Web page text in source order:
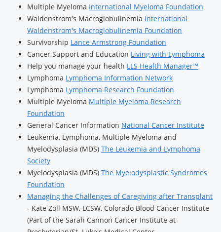
Multiple Myeloma International Myeloma Foundation
Waldenstrom's Macroglobulinemia International
Waldenstrom's Macroglobulinemia Foundation
Survivorship Lance Armstrong Foundation
Cancer Support and Education Living with Lymphoma
Help you manage your health LLS Health Manager™
Lymphoma Lymphoma Information Network
Lymphoma Lymphoma Research Foundation
Multiple Myeloma Multiple Myeloma Research
Foundation
General Cancer Information National Cancer Institute
Leukemia, Lymphoma, Multiple Myeloma and
Myelodysplasia (MDS) The Leukemia and Lymphoma
Society
Myelodysplasia (MDS) The Myelodysplastic Syndromes
Foundation
Managing the Challenges of Caregiving after Transplant
- Kate Zoll MSW, LCSW, Colorado Blood Cancer Institute
(Part of the Sarah Cannon Cancer Institute at